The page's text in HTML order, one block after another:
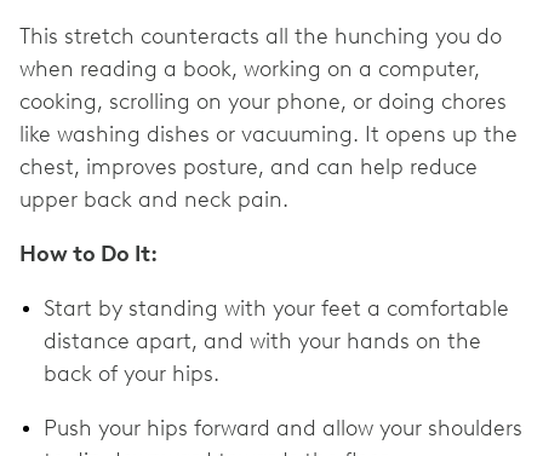
This stretch counteracts all the hunching you do
when reading a book, working on a computer,
cooking, scrolling on your phone, or doing chores
like washing dishes or vacuuming. It opens up the
chest, improves posture, and can help reduce
upper back and neck pain.
How to Do It:
Start by standing with your feet a comfortable
distance apart, and with your hands on the
back of your hips.
Push your hips forward and allow your shoulders